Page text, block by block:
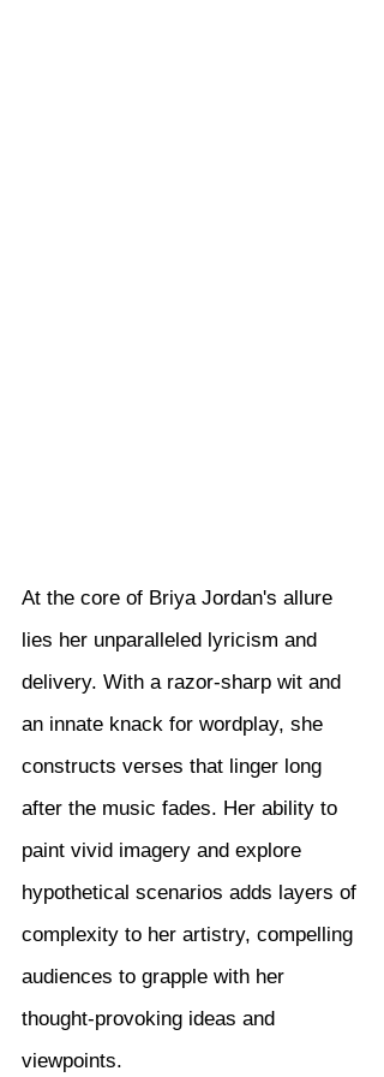
At the core of Briya Jordan's allure
lies her unparalleled lyricism and
delivery. With a razor-sharp wit and
an innate knack for wordplay, she
constructs verses that linger long
after the music fades. Her ability to
paint vivid imagery and explore
hypothetical scenarios adds layers of
complexity to her artistry, compelling
audiences to grapple with her
thought-provoking ideas and
viewpoints.